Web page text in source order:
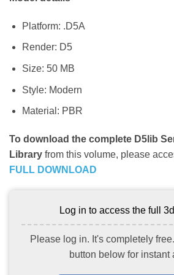
Platform: .D5A
Render: D5
Size: 50 MB
Style: Modern
Material: PBR
To download the complete D5lib
Library from this volume, please
FULL DOWNLOAD
Log in to access the full
Please log in. It's completely
button below for instant